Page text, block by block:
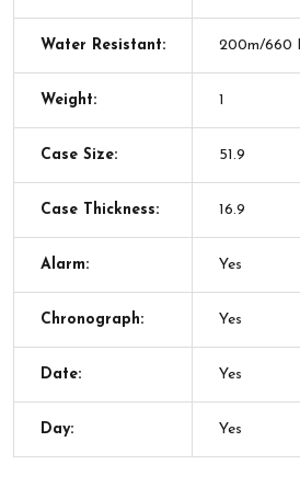
Water Resistant: 200m/660
Weight: 1
Case Size: 51.9
Case Thickness: 16.9
Alarm: Yes
Chronograph: Yes
Date: Yes
Day: Yes